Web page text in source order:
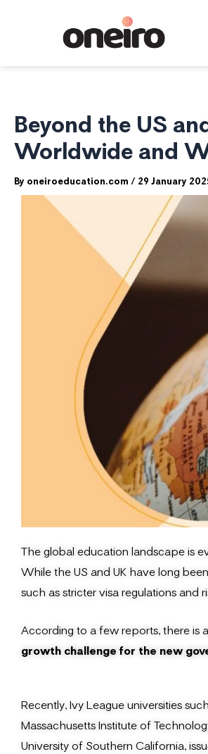
Beyond the US
Worldwide and
By oneiroeducation.com / 29 January
The global education landscape is
While the US and UK have long
such as stricter visa regulations and
According to a few reports, there is
growth challenge for the new
Recently, Ivy League universities
Massachusetts Institute of
University of Southern California,